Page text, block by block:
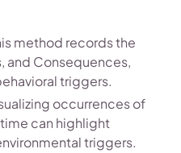
method records the
and Consequences,
triggers.
occurrences of
can highlight
triggers.